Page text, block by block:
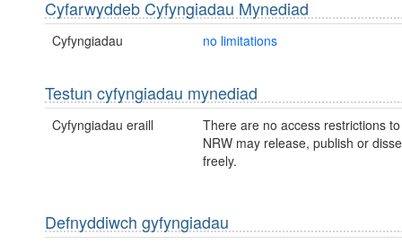
Cyfarwyddeb Cyfyngiadau Mynediad
Cyfyngiadau no limitations
Testun cyfyngiadau mynediad
Cyfyngiadau eraill
There are no access restrictions
NRW may release, publish or
freely.
Defnyddiwch gyfyngiadau